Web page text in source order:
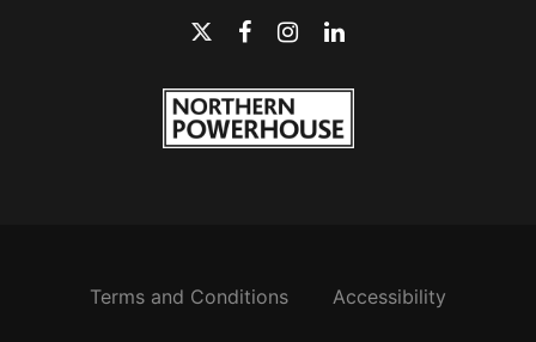
Terms and Conditions Accessibility